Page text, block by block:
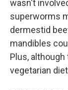
wasn't
superworms
dermestid
mandibles
Plus,
vegetarian